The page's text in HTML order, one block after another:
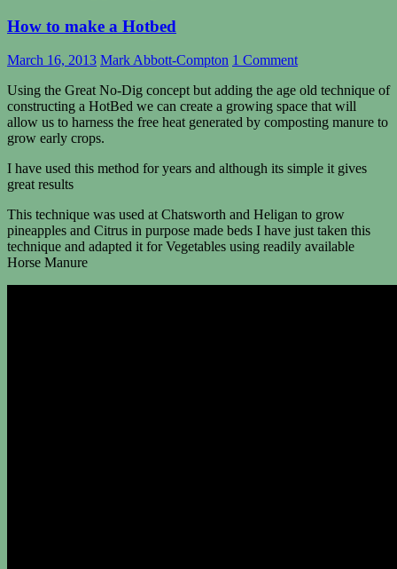
How to make a Hotbed
March 16, 2013 Mark Abbott-Compton 1 Comment
Using the Great No-Dig concept but adding the age old technique of
constructing a HotBed we can create a growing space that will
allow us to harness the free heat generated by composting manure to
grow early crops.
I have used this method for years and although its simple it gives
great results
This technique was used at Chatsworth and Heligan to grow
pineapples and Citrus in purpose made beds I have just taken this
technique and adapted it for Vegetables using readily available
Horse Manure